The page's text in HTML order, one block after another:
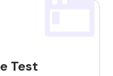
Test